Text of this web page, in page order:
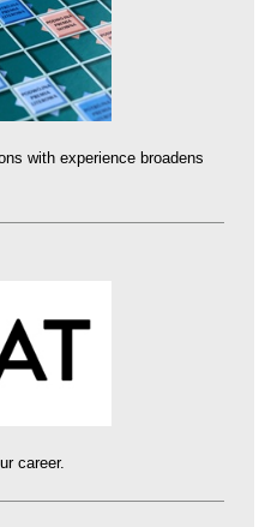
with experience broadens
career.